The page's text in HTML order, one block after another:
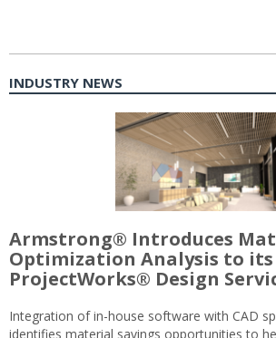
INDUSTRY NEWS
Armstrong® Introduces
Optimization Analysis to its
ProjectWorks® Design
Integration of in-house software with CAD
identifies material savings opportunities to